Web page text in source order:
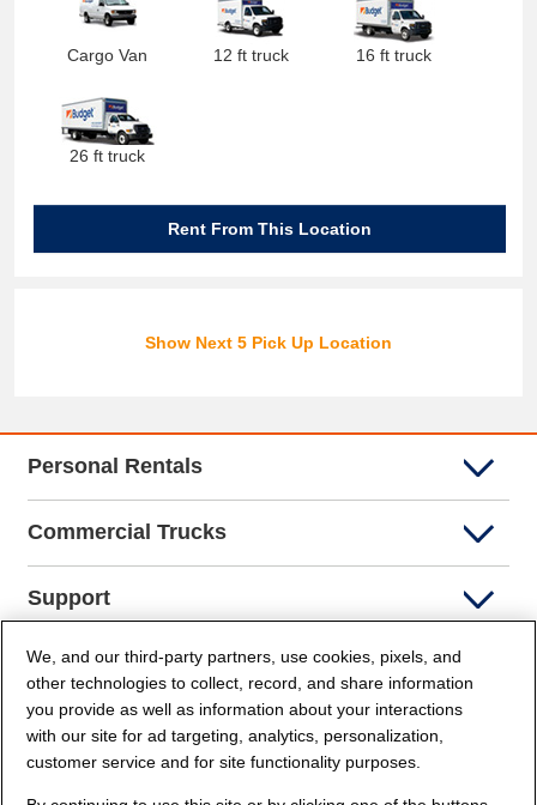
Cargo Van 12 ft truck 16 ft truck
26 ft truck
Rent From This Location
Show Next 5 Pick Up Location
Personal Rentals
Commercial Trucks
Support
Company Info
Partners
Security and Privacy
We, and our third-party partners, use cookies, pixels, and
other technologies to collect, record, and share information
you provide as well as information about your interactions
with our site for ad targeting, analytics, personalization,
customer service and for site functionality purposes.